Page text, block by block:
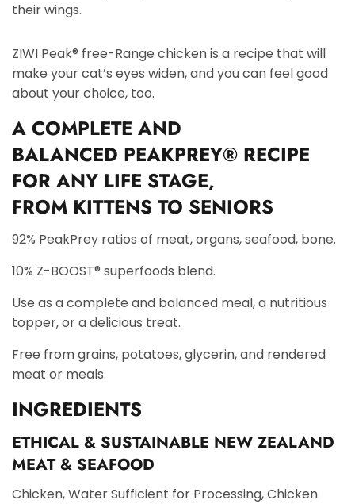
their wings.
ZIWI Peak® free-Range chicken is a recipe that will
make your cat’s eyes widen, and you can feel good
about your choice, too.
A COMPLETE AND
BALANCED PEAKPREY® RECIPE
FOR ANY LIFE STAGE,
FROM KITTENS TO SENIORS
92% PeakPrey ratios of meat, organs, seafood, bone.
10% Z-BOOST® superfoods blend.
Use as a complete and balanced meal, a nutritious
topper, or a delicious treat.
Free from grains, potatoes, glycerin, and rendered
meat or meals.
INGREDIENTS
ETHICAL & SUSTAINABLE NEW ZEALAND
MEAT & SEAFOOD
Chicken, Water Sufficient for Processing, Chicken